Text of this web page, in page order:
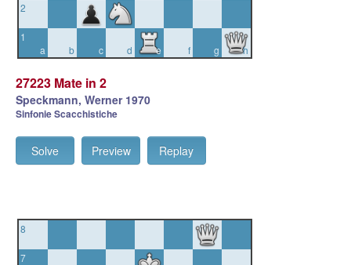
2
a
1
b
c d e f g h
27223 Mate in 2
Speckmann, Werner 1970
Sinfonie Scacchistiche
Solve Preview Replay
8
7